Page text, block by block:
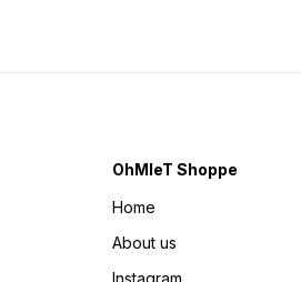
OhMleT Shoppe
Home
About us